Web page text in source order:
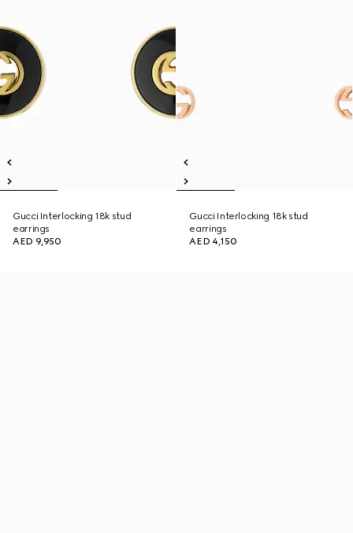
Gucci Interlocking 18k stud
earrings
AED 9,950
Gucci Interlocking 18k stud
earrings
AED 4,150